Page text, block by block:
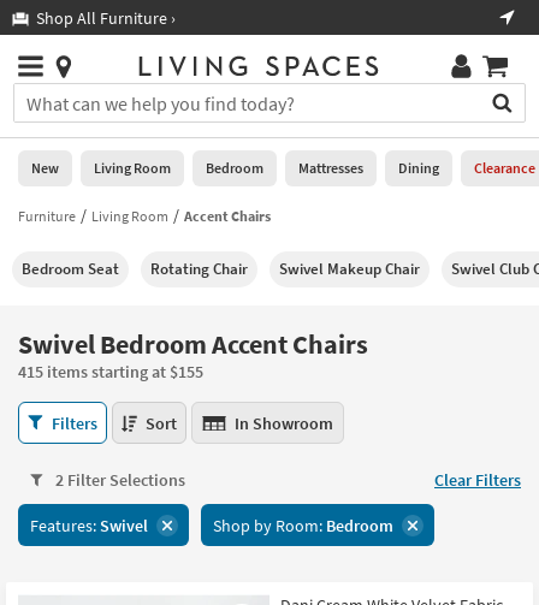
you
are
using
having
using
please
call
266-
7300
assistance.
Shop All Furniture ›
Stores
×
You
can
search
for
by
into
Or
you
can
use
the
key
or
tab
key
Help
Stores
0
New
Living
Bedroom
Mattresses
Dining
Home
Office
New Living Room Bedroom Mattresses Dining Clearance
Furniture Living Room Accent Chairs
Bedroom Seat Rotating Chair Swivel Makeup Chair Swivel Club
Swivel Bedroom Accent Chairs
415 items starting at $155
Swivel
Bedroom
Chairs
415
items
Filters Sort In Showroom
2 Filter Selections Clear Filters
Features:Swivel Shop by Room: Bedroom